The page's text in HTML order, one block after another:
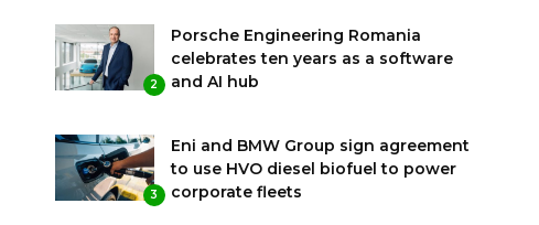
2
Porsche Engineering Romania
celebrates ten years as a software
and AI hub
3
Eni and BMW Group sign agreement
to use HVO diesel biofuel to power
corporate fleets